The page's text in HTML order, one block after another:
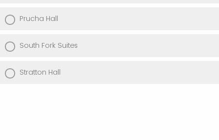
Prucha Hall
South Fork Suites
Stratton Hall